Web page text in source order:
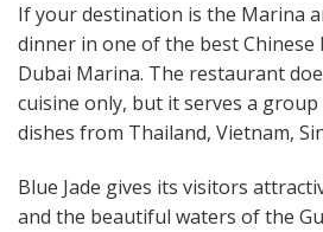
If your destination is the Marina
dinner in one of the best
Dubai Marina. The restaurant
cuisine only, but it serves a
dishes from Thailand, Vietnam,
Blue Jade gives its visitors
and the beautiful waters of the